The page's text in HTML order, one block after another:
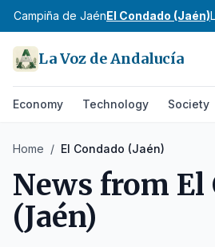
Campiña de JaénEl Condado (Jaén)
La Voz de Andalucía
Economy Technology Society
Home / El Condado (Jaén)
News from El
(Jaén)